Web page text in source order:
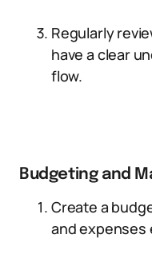
Regularly
have a clear
flow.
Budgeting and
Create a
and expenses